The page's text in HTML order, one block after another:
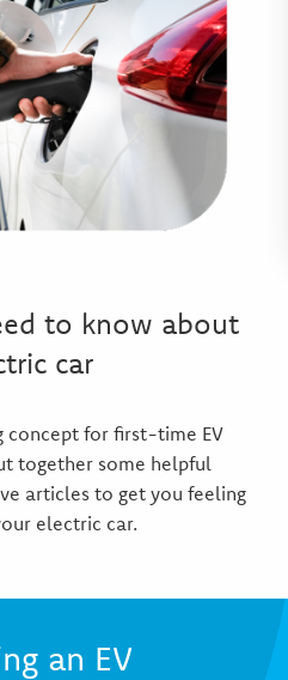
to know about
car
concept for first-time EV
together some helpful
articles to get you feeling
electric car.
an EV